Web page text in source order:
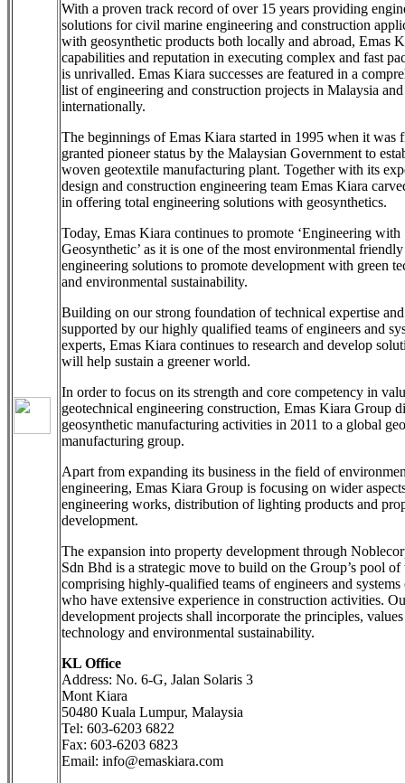
With a proven track record of over 15 years providing
solutions for civil marine engineering and construction
with geosynthetic products both locally and abroad, Emas
capabilities and reputation in executing complex and fast
is unrivalled. Emas Kiara successes are featured in a
list of engineering and construction projects in Malaysia and
internationally.
The beginnings of Emas Kiara started in 1995 when it was
granted pioneer status by the Malaysian Government to
woven geotextile manufacturing plant. Together with its
design and construction engineering team Emas Kiara
in offering total engineering solutions with geosynthetics.
Today, Emas Kiara continues to promote ‘Engineering with
Geosynthetic’ as it is one of the most environmental friendly
engineering solutions to promote development with green
and environmental sustainability.
Building on our strong foundation of technical expertise and
supported by our highly qualified teams of engineers and
experts, Emas Kiara continues to research and develop
will help sustain a greener world.
In order to focus on its strength and core competency in
geotechnical engineering construction, Emas Kiara Group
geosynthetic manufacturing activities in 2011 to a global
manufacturing group.
Apart from expanding its business in the field of
engineering, Emas Kiara Group is focusing on wider
engineering works, distribution of lighting products and
development.
The expansion into property development through
Sdn Bhd is a strategic move to build on the Group’s pool of
comprising highly-qualified teams of engineers and systems
who have extensive experience in construction activities.
development projects shall incorporate the principles,
technology and environmental sustainability.
KL Office
Address: No. 6-G, Jalan Solaris 3
Mont Kiara
50480 Kuala Lumpur, Malaysia
Tel: 603-6203 6822
Fax: 603-6203 6823
Email: info@emaskiara.com